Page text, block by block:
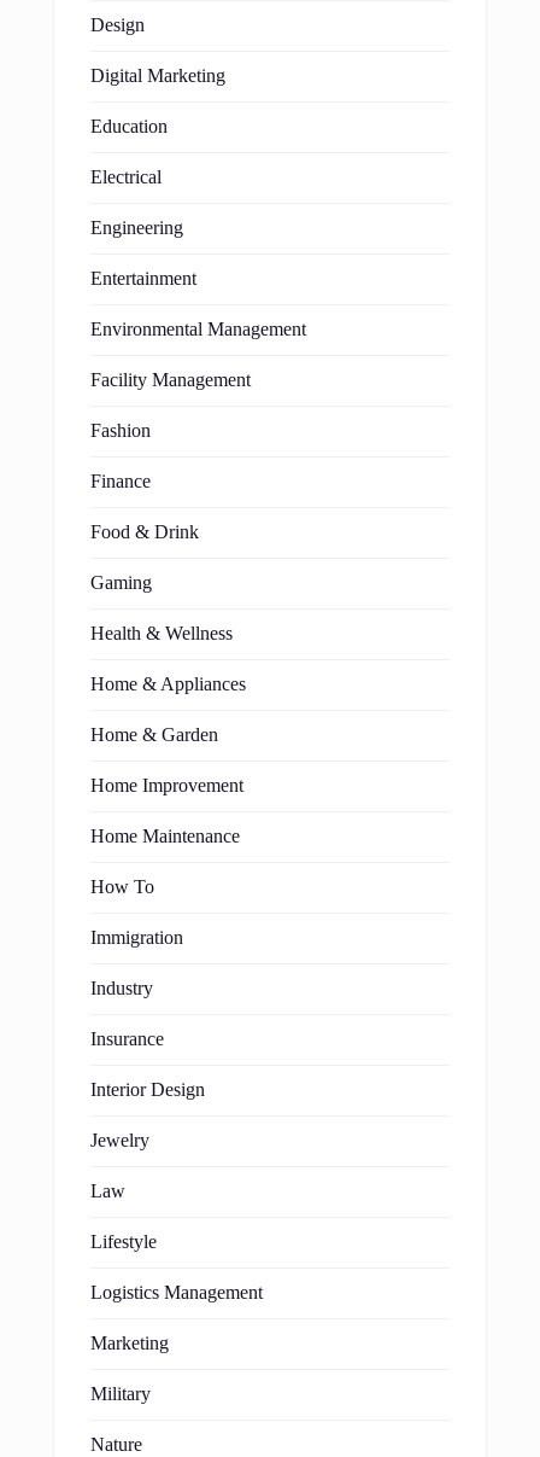
Design
Digital Marketing
Education
Electrical
Engineering
Entertainment
Environmental Management
Facility Management
Fashion
Finance
Food & Drink
Gaming
Health & Wellness
Home & Appliances
Home & Garden
Home Improvement
Home Maintenance
How To
Immigration
Industry
Insurance
Interior Design
Jewelry
Law
Lifestyle
Logistics Management
Marketing
Military
Nature